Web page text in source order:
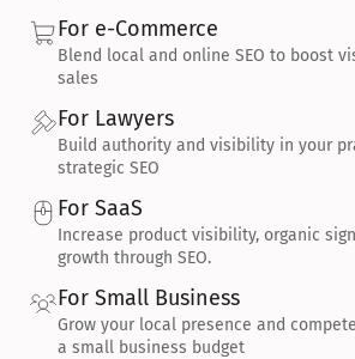
For e-Commerce
Blend local and online SEO to boost
sales
For Lawyers
Build authority and visibility in your
strategic SEO
For SaaS
Increase product visibility, organic
growth through SEO.
For Small Business
Grow your local presence and
a small business budget